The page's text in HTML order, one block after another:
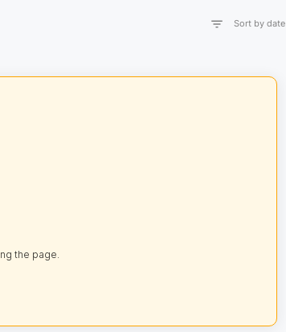
Sort by date
the page.